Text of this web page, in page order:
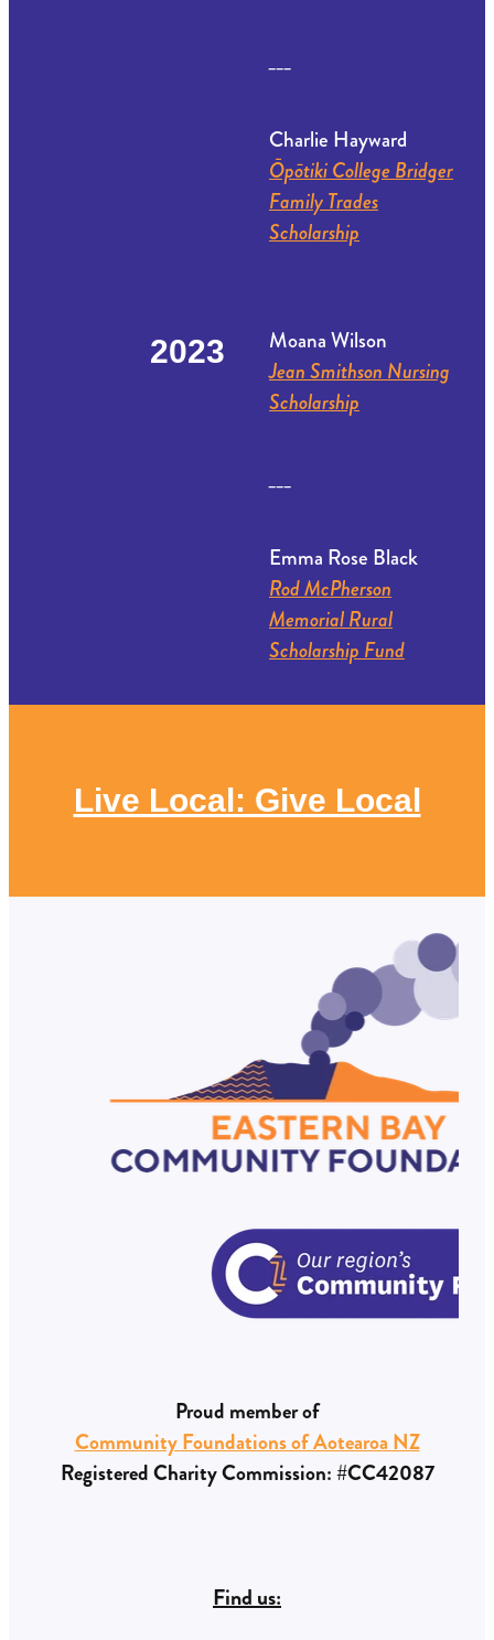
___
Charlie Hayward
Ōpōtiki College Bridger
Family Trades
Scholarship
2023
Moana Wilson
Jean Smithson Nursing
Scholarship
___
Emma Rose Black
Rod McPherson
Memorial Rural
Scholarship Fund
Live Local: Give Local
Proud member of
Community Foundations of Aotearoa NZ
Registered Charity Commission: #CC42087
Find us: